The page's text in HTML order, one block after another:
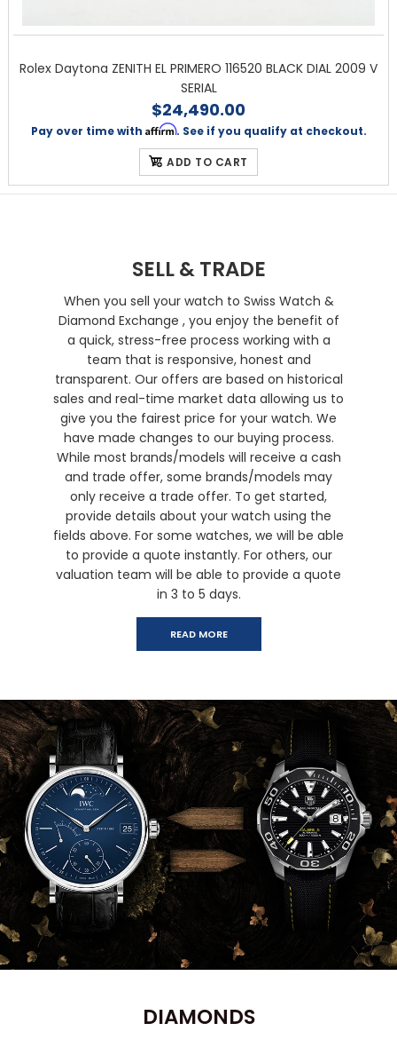
Rolex Daytona ZENITH EL PRIMERO 116520 BLACK DIAL 2009 V
SERIAL
$24,490.00
Pay over time with Affirm. See if you qualify at checkout.
ADD TO CART
SELL & TRADE
When you sell your watch to Swiss Watch &
Diamond Exchange , you enjoy the benefit of
a quick, stress-free process working with a
team that is responsive, honest and
transparent. Our offers are based on historical
sales and real-time market data allowing us to
give you the fairest price for your watch. We
have made changes to our buying process.
While most brands/models will receive a cash
and trade offer, some brands/models may
only receive a trade offer. To get started,
provide details about your watch using the
fields above. For some watches, we will be able
to provide a quote instantly. For others, our
valuation team will be able to provide a quote
in 3 to 5 days.
READ MORE
DIAMONDS